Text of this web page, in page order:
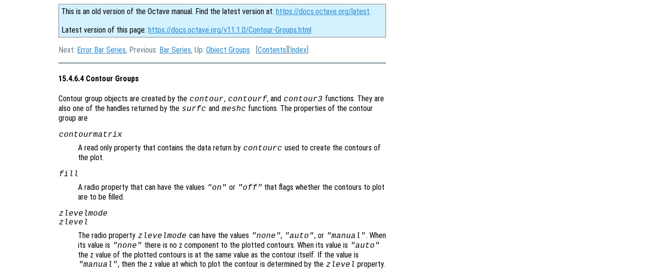
This is an old version of the Octave manual. Find the latest version at: https://docs.octave.org/latest.
Latest version of this page: https://docs.octave.org/v11.1.0/Contour-Groups.html
Next: Error Bar Series, Previous: Bar Series, Up: Object Groups [Contents ][Index
15.4.6.4 Contour Groups
Contour group objects are created by the contour, contourf, and contour3 functions. They are
also one of the handles returned by the surfc and meshc functions. The properties of the contour
group are
contourmatrix
A read only property that contains the data return by contourc used to create the contours of
the plot.
fill
A radio property that can have the values "on" or "off" that flags whether the contours to plot
are to be filled.
zlevelmode
zlevel
The radio property zlevelmode can have the values "none", "auto", or "manual". When
its value is "none" there is no z component to the plotted contours. When its value is "auto"
the z value of the plotted contours is at the same value as the contour itself. If the value is
"manual", then the z value at which to plot the contour is determined by the zlevel property.